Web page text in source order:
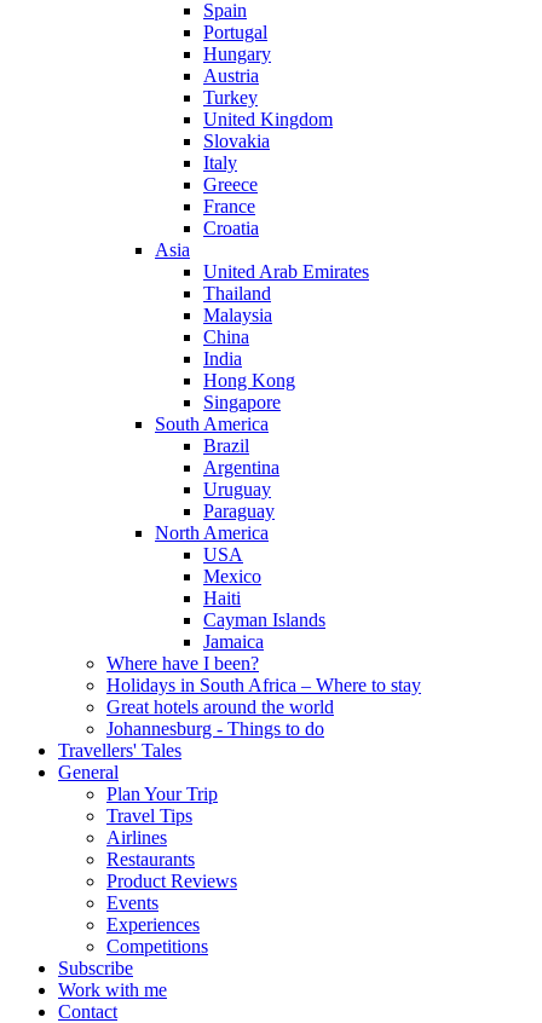
Spain
Portugal
Hungary
Austria
Turkey
United Kingdom
Slovakia
Italy
Greece
France
Croatia
Asia
United Arab Emirates
Thailand
Malaysia
China
India
Hong Kong
Singapore
South America
Brazil
Argentina
Uruguay
Paraguay
North America
USA
Mexico
Haiti
Cayman Islands
Jamaica
Where have I been?
Holidays in South Africa – Where to stay
Great hotels around the world
Johannesburg - Things to do
Travellers' Tales
General
Plan Your Trip
Travel Tips
Airlines
Restaurants
Product Reviews
Events
Experiences
Competitions
Subscribe
Work with me
Contact